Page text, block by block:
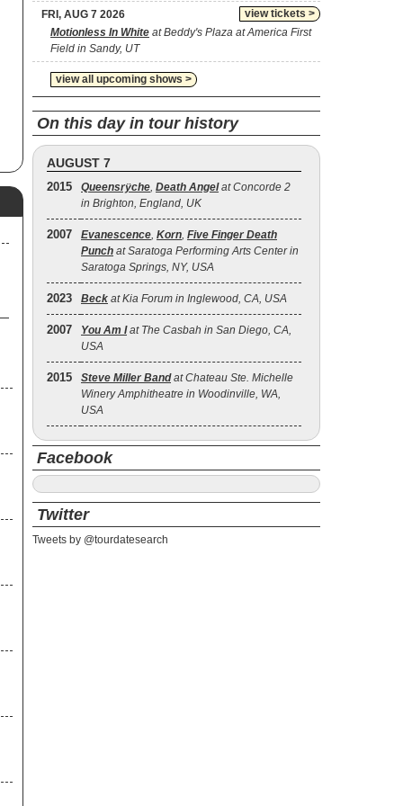
view tickets >
FRI, AUG 7 2026
Motionless In White at Beddy's Plaza at America First
Field in Sandy, UT
view all upcoming shows >
On this day in tour history
AUGUST 7
2015 Queensrÿche, Death Angelat Concorde 2
in Brighton, England, UK
2007 Evanescence, Korn, Five Finger Death
Punch at Saratoga Performing Arts Center in
Saratoga Springs, NY, USA
2023 Beck at Kia Forum in Inglewood, CA, USA
2007 You Am Iat The Casbah in San Diego, CA,
USA
2015 Steve Miller Bandat Chateau Ste. Michelle
Winery Amphitheatre in Woodinville, WA,
USA
Facebook
Twitter
Tweets by @tourdatesearch